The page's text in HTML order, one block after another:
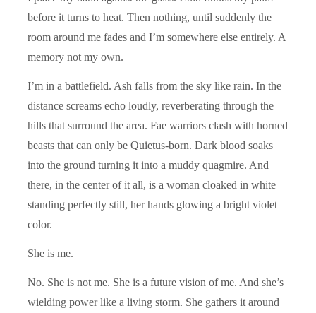
before it turns to heat. Then nothing, until suddenly the
room around me fades and I’m somewhere else entirely. A
memory not my own.
I’m in a battlefield. Ash falls from the sky like rain. In the
distance screams echo loudly, reverberating through the
hills that surround the area. Fae warriors clash with horned
beasts that can only be Quietus-born. Dark blood soaks
into the ground turning it into a muddy quagmire. And
there, in the center of it all, is a woman cloaked in white
standing perfectly still, her hands glowing a bright violet
color.
She is me.
No. She is not me. She is a future vision of me. And she’s
wielding power like a living storm. She gathers it around